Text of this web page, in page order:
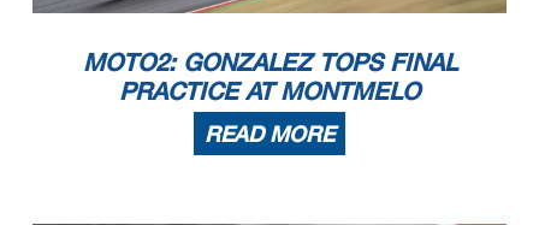
MOTO2: GONZALEZ TOPS FINAL
PRACTICE AT MONTMELO
READ MORE